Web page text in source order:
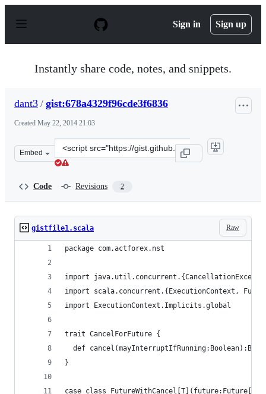
p
Sign in Sign up
Instantly share code, notes, and snippets.
dant3 / gist:678a4329f96cde3f6836
Created May 22, 2014 21:03
Embed
Clone
this
Code Revisions 2
Raw
gistfile1.scala
package com.actforex.nst
import
import scala.concurrent.{ExecutionContext,
import ExecutionContext.Implicits.global
trait CancelForFuture {
def
}
case class